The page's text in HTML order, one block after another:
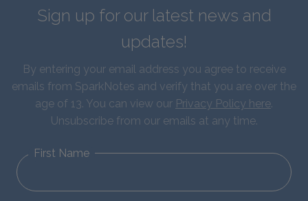
Sign up for our latest news and
updates!
By entering your email address you agree to receive
emails from SparkNotes and verify that you are over the
age of 13. You can view our Privacy Policy here.
Unsubscribe from our emails at any time.
First Name